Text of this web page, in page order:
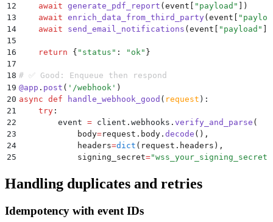
12
    await
generate_pdf_report ( event " payload "
])
13
    await
enrich_data_from_third_party( event "
14
    await
send_email_notifications ( event " payload "
15
16
    return
{ " status " : " ok" }
17
18 # ✅ Good: Enqueue then respond
19 @app . post ( ' /webhook ' )
20 async def handle_webhook_good ( request ):
21
    try
:
22
        event
= client . webhooks . verify_and_parse (
23
            body
=request . body . decode (),
24
            headers
=dict ( request . headers ),
25
            signing_secret
="wss_your_signing_secret
27
        await
job_queue
30
    except
WebhookSignatureVerificationError
Handling duplicates and retries
Idempotency with event IDs